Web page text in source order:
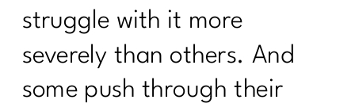
struggle with it more
severely than others. And
some push through their